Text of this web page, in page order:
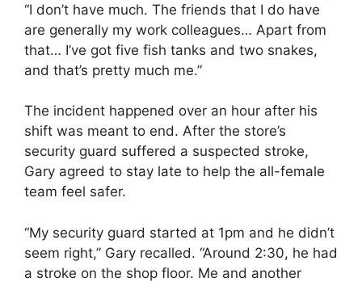
“I don’t have much. The friends that I do have
are generally my work colleagues… Apart from
that… I’ve got five fish tanks and two snakes,
and that’s pretty much me.”
The incident happened over an hour after his
shift was meant to end. After the store’s
security guard suffered a suspected stroke,
Gary agreed to stay late to help the all-female
team feel safer.
“My security guard started at 1pm and he didn’t
seem right,” Gary recalled. “Around 2:30, he had
a stroke on the shop floor. Me and another